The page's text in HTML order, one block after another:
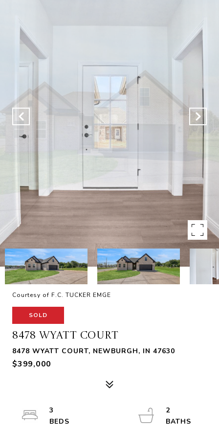
Courtesy of F.C. TUCKER EMGE
SOLD
8478 WYATT COURT
8478 WYATT COURT, NEWBURGH, IN 47630
$399,000
3
2